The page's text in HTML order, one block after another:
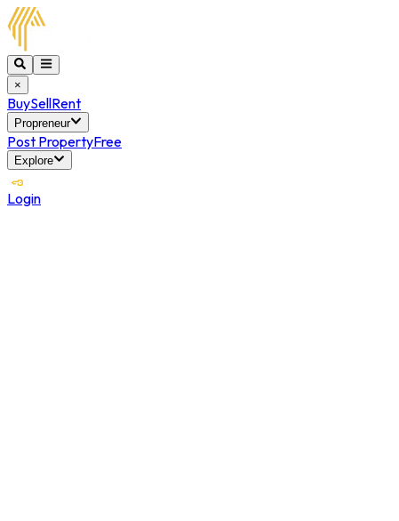
×
BuySellRent
Propreneur
Post PropertyFree
Explore
Login